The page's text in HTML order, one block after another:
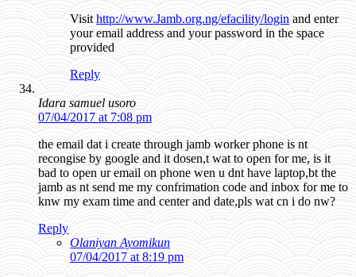
Visithttp://www.Jamb.org.ng/efacility/login and enter
your email address and your password in the space
provided
Reply
Idara samuel usoro
07/04/2017 at 7:08 pm
the email dat i create through jamb worker phone is nt
recongise by google and it dosen,t wat to open for me, is it
bad to open ur email on phone wen u dnt have laptop,bt the
jamb as nt send me my confrimation code and inbox for me to
knw my exam time and center and date,pls wat cn i do nw?
Reply
Olaniyan Ayomikun
07/04/2017 at 8:19 pm